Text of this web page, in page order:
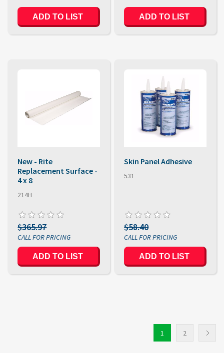
ADD TO LIST ADD TO LIST
New - Rite
Replacement Surface -
4 x 8
214H
$365.97
ADD TO LIST
Skin Panel Adhesive
531
$58.40
ADD TO LIST
1 2